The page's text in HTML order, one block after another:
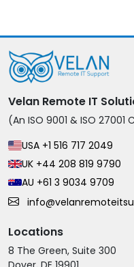
Velan Remote IT
(An ISO 9001 & ISO
USA +1 516 717 2049
UK +44 208 819 9790
AU +61 3 9034 9709
Locations
8 The Green, Suite 300